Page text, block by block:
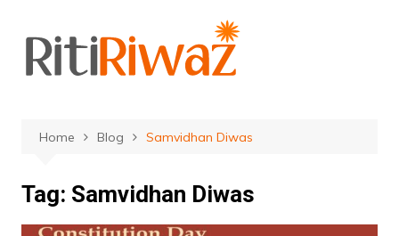
content
Home Blog Samvidhan Diwas
Tag: Samvidhan Diwas